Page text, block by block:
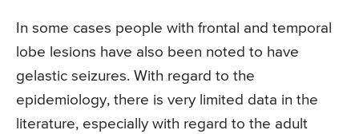
In some cases people with frontal and temporal
lobe lesions have also been noted to have
gelastic seizures. With regard to the
epidemiology, there is very limited data in the
literature, especially with regard to the adult